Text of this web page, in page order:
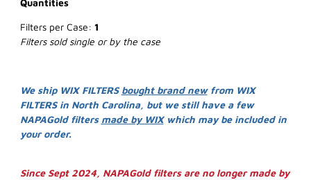
Quantities
Filters per Case: 1
Filters sold single or by the case
We ship WIX FILTERS bought brand newfrom WIX
FILTERS in North Carolina, but we still have a few
NAPAGold filters made by WIXwhich may be included in
your order.
Since Sept 2024, NAPAGold filters are no longer made by